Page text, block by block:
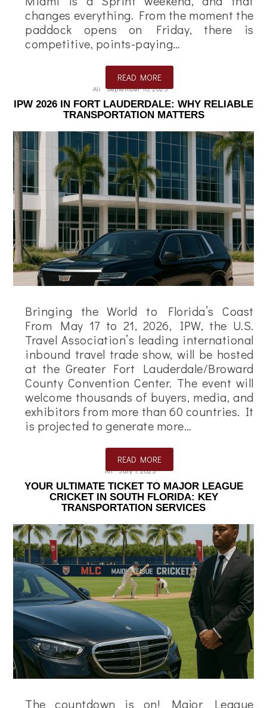
changes everything. From the moment the
paddock opens on Friday, there is
competitive, points-paying…
READ MORE
Ali September 10, 2025
IPW 2026 IN FORT LAUDERDALE: WHY RELIABLE
TRANSPORTATION MATTERS
Bringing the World to Florida’s Coast
From May 17 to 21, 2026, IPW, the U.S.
Travel Association’s leading international
inbound travel trade show, will be hosted
at the Greater Fort Lauderdale/Broward
County Convention Center. The event will
welcome thousands of buyers, media, and
exhibitors from more than 60 countries. It
is projected to generate more…
READ MORE
Ali July 1, 2025
YOUR ULTIMATE TICKET TO MAJOR LEAGUE
CRICKET IN SOUTH FLORIDA: KEY
TRANSPORTATION SERVICES
The countdown is on! Major League